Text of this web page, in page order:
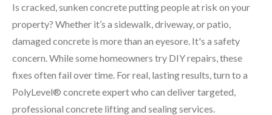
Is cracked, sunken concrete putting people at risk on your
property? Whether it’s a sidewalk, driveway, or patio,
damaged concrete is more than an eyesore. It's a safety
concern. While some homeowners try DIY repairs, these
fixes often fail over time. For real, lasting results, turn to a
PolyLevel® concrete expert who can deliver targeted,
professional concrete lifting and sealing services.